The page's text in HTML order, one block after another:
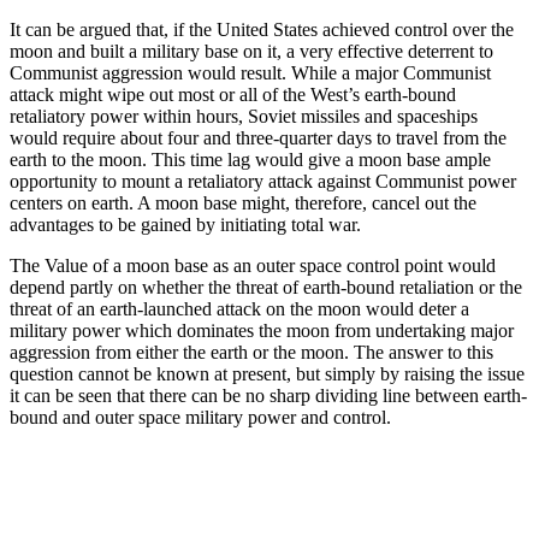
It can be argued that, if the United States achieved control over the
moon and built a military base on it, a very effective deterrent to
Communist aggression would result. While a major Communist
attack might wipe out most or all of the West’s earth-bound
retaliatory power within hours, Soviet missiles and spaceships
would require about four and three-quarter days to travel from the
earth to the moon. This time lag would give a moon base ample
opportunity to mount a retaliatory attack against Communist power
centers on earth. A moon base might, therefore, cancel out the
advantages to be gained by initiating total war.
The Value of a moon base as an outer space control point would
depend partly on whether the threat of earth-bound retaliation or the
threat of an earth-launched attack on the moon would deter a
military power which dominates the moon from undertaking major
aggression from either the earth or the moon. The answer to this
question cannot be known at present, but simply by raising the issue
it can be seen that there can be no sharp dividing line between earth-
bound and outer space military power and control.